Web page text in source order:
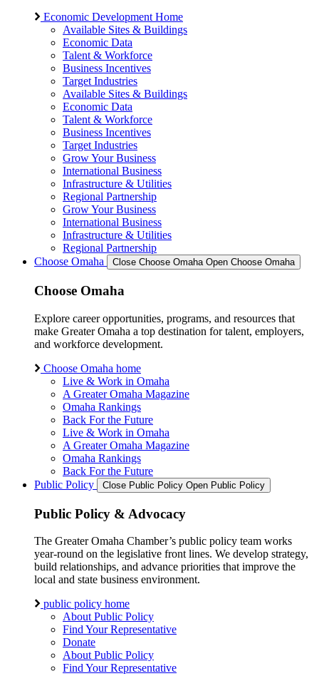
Economic Development Home
Available Sites & Buildings
Economic Data
Talent & Workforce
Business Incentives
Target Industries
Available Sites & Buildings
Economic Data
Talent & Workforce
Business Incentives
Target Industries
Grow Your Business
International Business
Infrastructure & Utilities
Regional Partnership
Grow Your Business
International Business
Infrastructure & Utilities
Regional Partnership
Choose Omaha
Close Choose Omaha Open Choose Omaha
Choose Omaha
Explore career opportunities, programs, and resources that
make Greater Omaha a top destination for talent, employers,
and workforce development.
Choose Omaha home
Live & Work in Omaha
A Greater Omaha Magazine
Omaha Rankings
Back For the Future
Live & Work in Omaha
A Greater Omaha Magazine
Omaha Rankings
Back For the Future
Public Policy
Close Public Policy Open Public Policy
Public Policy & Advocacy
The Greater Omaha Chamber’s public policy team works
year-round on the legislative front lines. We develop strategy,
build relationships, and advance priorities that improve the
local and state business environment.
public policy home
About Public Policy
Find Your Representative
Donate
About Public Policy
Find Your Representative